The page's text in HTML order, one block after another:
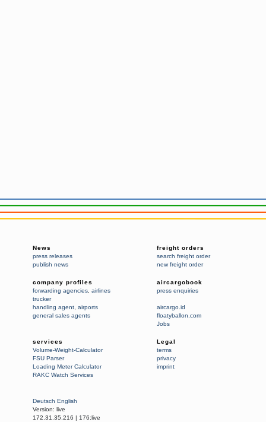
News
press releases
publish news
freight orders
search freight order
new freight order
company profiles
forwarding agencies, airlines
trucker
handling agent, airports
general sales agents
aircargobook
press enquiries
aircargo.id
floatyballon.com
Jobs
services
Volume-Weight-Calculator
FSU Parser
Loading Meter Calculator
RAKC Watch Services
Legal
terms
privacy
imprint
Deutsch English
Version: live
172.31.35.216 | 176:live